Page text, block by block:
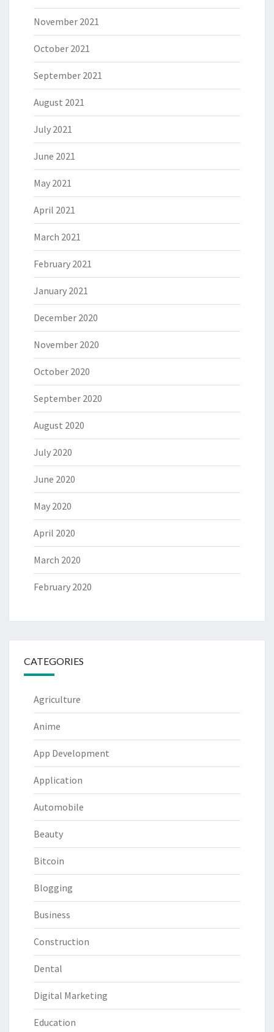
November 2021
October 2021
September 2021
August 2021
July 2021
June 2021
May 2021
April 2021
March 2021
February 2021
January 2021
December 2020
November 2020
October 2020
September 2020
August 2020
July 2020
June 2020
May 2020
April 2020
March 2020
February 2020
CATEGORIES
Agriculture
Anime
App Development
Application
Automobile
Beauty
Bitcoin
Blogging
Business
Construction
Dental
Digital Marketing
Education